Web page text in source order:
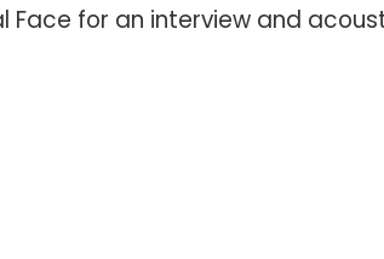
Face for an interview and